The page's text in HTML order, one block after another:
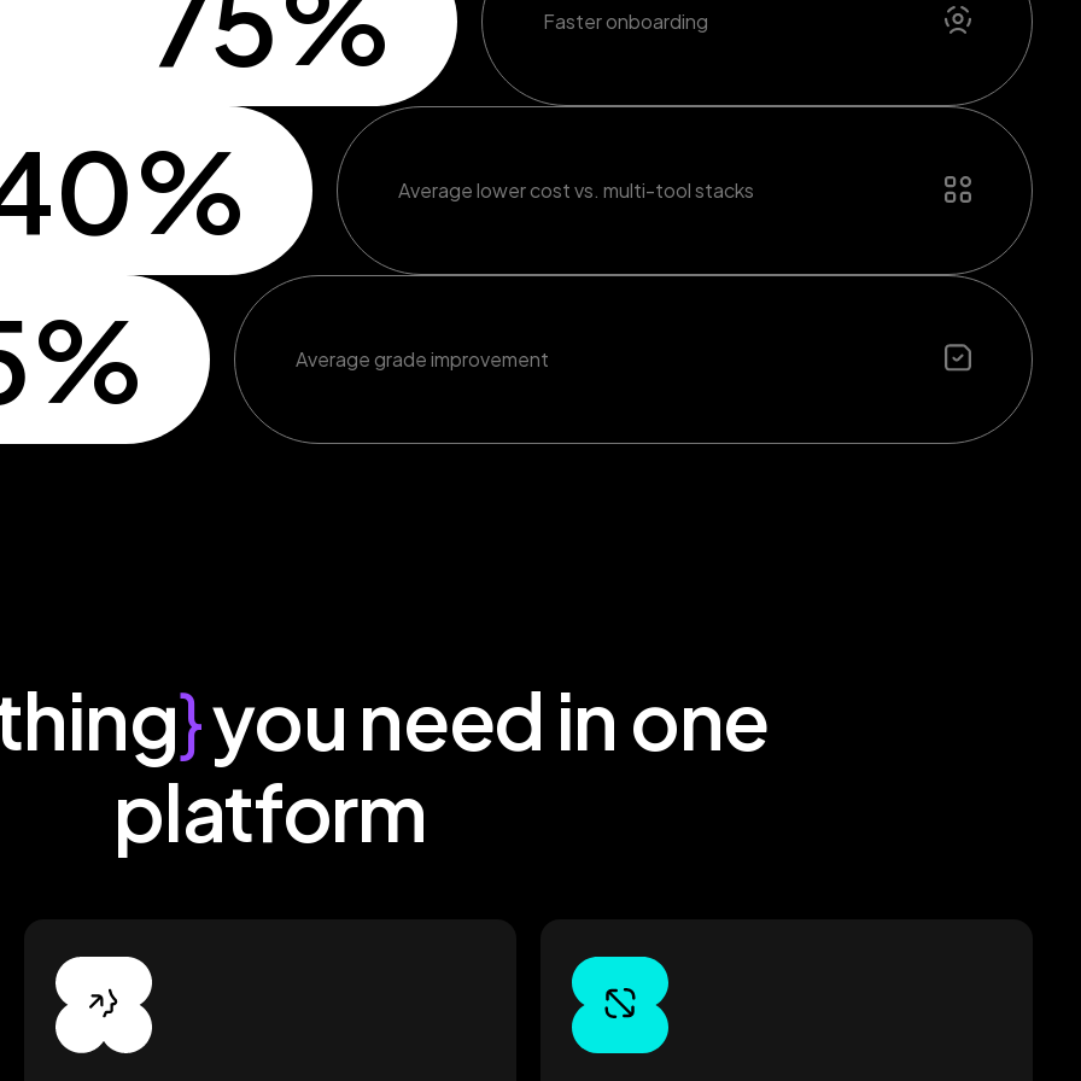
Faster onboarding
Average lower cost vs. multi-tool stacks
Average grade improvement
}you need in one
platform